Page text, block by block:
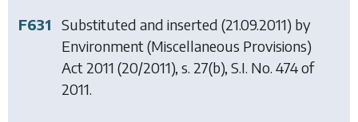
F631
Substituted and inserted (21.09.2011) by
Environment (Miscellaneous Provisions)
Act 2011 (20/2011), s. 27(b), S.I. No. 474 of
2011.